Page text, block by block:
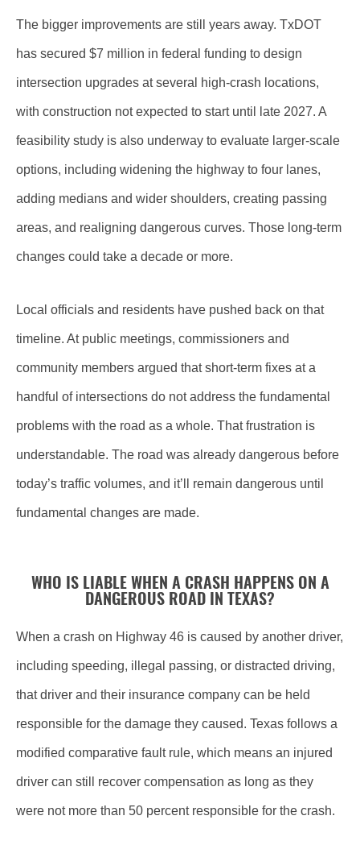
The bigger improvements are still years away. TxDOT
has secured $7 million in federal funding to design
intersection upgrades at several high-crash locations,
with construction not expected to start until late 2027. A
feasibility study is also underway to evaluate larger-scale
options, including widening the highway to four lanes,
adding medians and wider shoulders, creating passing
areas, and realigning dangerous curves. Those long-term
changes could take a decade or more.
Local officials and residents have pushed back on that
timeline. At public meetings, commissioners and
community members argued that short-term fixes at a
handful of intersections do not address the fundamental
problems with the road as a whole. That frustration is
understandable. The road was already dangerous before
today’s traffic volumes, and it’ll remain dangerous until
fundamental changes are made.
WHO IS LIABLE WHEN A CRASH HAPPENS ON A
DANGEROUS ROAD IN TEXAS?
When a crash on Highway 46 is caused by another driver,
including speeding, illegal passing, or distracted driving,
that driver and their insurance company can be held
responsible for the damage they caused. Texas follows a
modified comparative fault rule, which means an injured
driver can still recover compensation as long as they
were not more than 50 percent responsible for the crash.